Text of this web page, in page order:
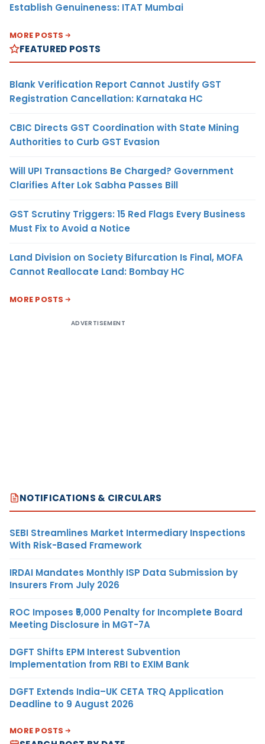
Establish Genuineness: ITAT Mumbai
MORE POSTS
FEATURED POSTS
Blank Verification Report Cannot Justify GST
Registration Cancellation: Karnataka HC
CBIC Directs GST Coordination with State Mining
Authorities to Curb GST Evasion
Will UPI Transactions Be Charged? Government
Clarifies After Lok Sabha Passes Bill
GST Scrutiny Triggers: 15 Red Flags Every Business
Must Fix to Avoid a Notice
Land Division on Society Bifurcation Is Final, MOFA
Cannot Reallocate Land: Bombay HC
MORE POSTS
ADVERTISEMENT
NOTIFICATIONS & CIRCULARS
SEBI Streamlines Market Intermediary Inspections
With Risk-Based Framework
IRDAI Mandates Monthly ISP Data Submission by
Insurers From July 2026
ROC Imposes ₹5,000 Penalty for Incomplete Board
Meeting Disclosure in MGT-7A
DGFT Shifts EPM Interest Subvention
Implementation from RBI to EXIM Bank
DGFT Extends India–UK CETA TRQ Application
Deadline to 9 August 2026
MORE POSTS